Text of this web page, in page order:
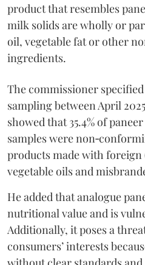
product that resembles
milk solids are wholly or
oil, vegetable fat or other
ingredients.
The commissioner
sampling between April
showed that 35.4% of
samples were
products made with foreign
vegetable oils and
He added that analogue
nutritional value and is
Additionally, it poses a
consumers’ interests